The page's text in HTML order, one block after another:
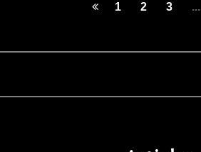
1 2 3 ...